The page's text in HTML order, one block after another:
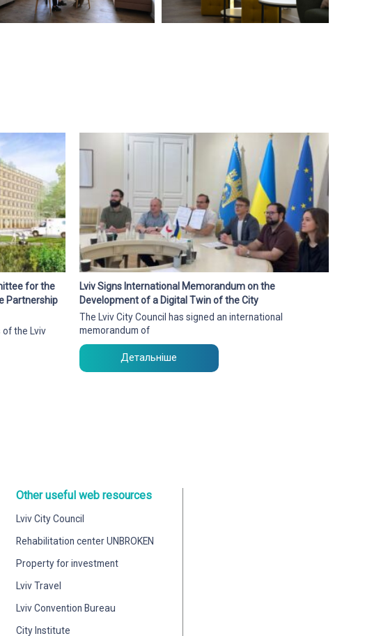
for the
Partnership
the Lviv
Lviv Signs International Memorandum on the
Development of a Digital Twin of the City
The Lviv City Council has signed an international
memorandum of
Детальніше
Other useful web resources
Lviv City Council
Rehabilitation center UNBROKEN
Property for investment
Lviv Travel
Lviv Convention Bureau
City Institute